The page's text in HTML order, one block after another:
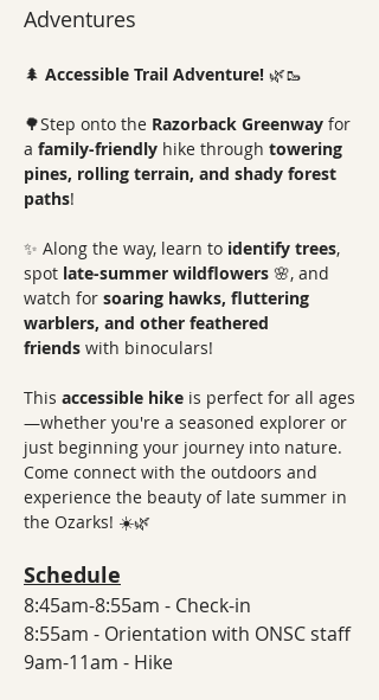
Adventures
🌲 Accessible Trail Adventure! 🌿🥾
🌳Step onto the Razorback Greenway for
a family-friendly hike through towering
pines, rolling terrain, and shady forest
paths!
✨ Along the way, learn to identify trees,
spot late-summer wildflowers 🌸, and
watch for soaring hawks, fluttering
warblers, and other feathered
friends with binoculars!
This accessible hike is perfect for all ages
—whether you're a seasoned explorer or
just beginning your journey into nature.
Come connect with the outdoors and
experience the beauty of late summer in
the Ozarks! ☀️🌿
Schedule
8:45am-8:55am - Check-in
8:55am - Orientation with ONSC staff
9am-11am - Hike